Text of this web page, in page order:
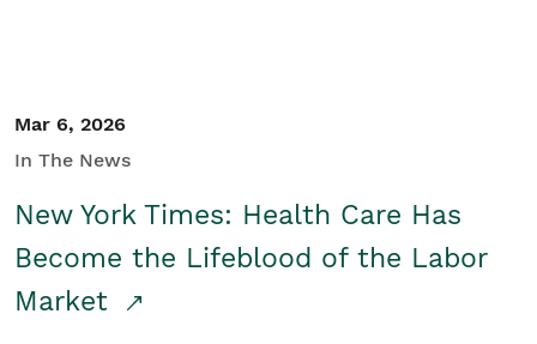
Mar 6, 2026
In The News
New York Times: Health Care Has
Become the Lifeblood of the Labor
Market